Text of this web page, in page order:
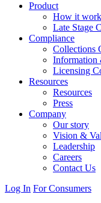
Product
How it
Late Stage
Compliance
Collections
Information
Licensing
Resources
Resources
Press
Company
Our story
Vision &
Leadership
Careers
Contact Us
Log In For Consumers